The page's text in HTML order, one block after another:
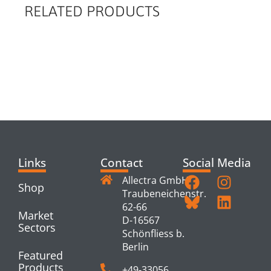
RELATED PRODUCTS
Links
Shop
Market
Sectors
Featured
Products
Contact
Allectra GmbH
Traubeneichenstr.
62-66
D-16567
Schönfliess b.
Berlin
Social Media